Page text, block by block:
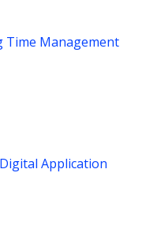
Time Management
Application